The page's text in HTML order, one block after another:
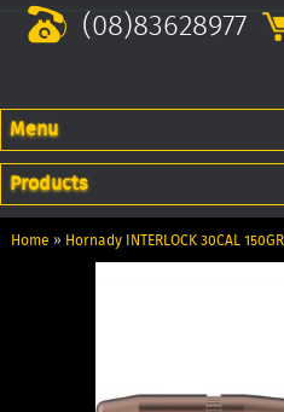
(08)83628977
Menu
Products
Home » Hornady INTERLOCK 30CAL